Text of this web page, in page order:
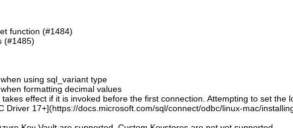
function (#1484)
(#1485)
using sql_variant type
formatting decimal values
effect if it is invoked before the first connection. Attempting to set the
Driver 17+](https://docs.microsoft.com/sql/connect/odbc/linux-mac/